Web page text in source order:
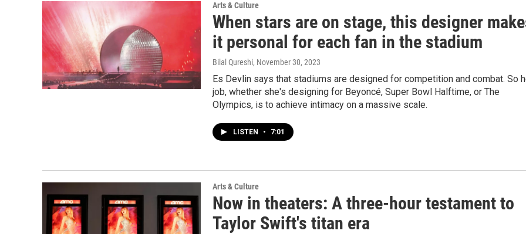
Arts & Culture
When stars are on stage, this designer
it personal for each fan in the stadium
Bilal Qureshi, November 30, 2023
Es Devlin says that stadiums are designed for competition and combat. So
job, whether she's designing for Beyoncé, Super Bowl Halftime, or The
Olympics, is to achieve intimacy on a massive scale.
LISTEN • 7:01
Arts & Culture
Now in theaters: A three-hour testament to
Taylor Swift's titan era